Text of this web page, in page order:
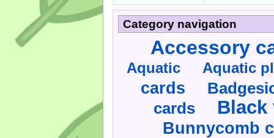
Category navigation
Accessory
Aquatic Aquatic
cards
cards
Black
Bunnycomb